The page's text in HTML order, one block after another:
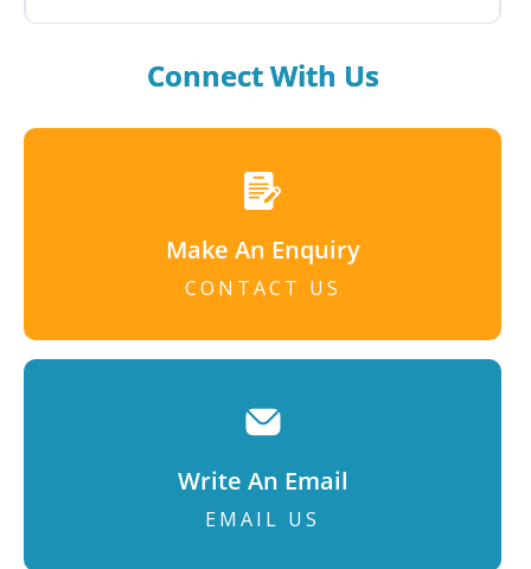
Connect With Us
Make An Enquiry
CONTACT US
Write An Email
EMAIL US